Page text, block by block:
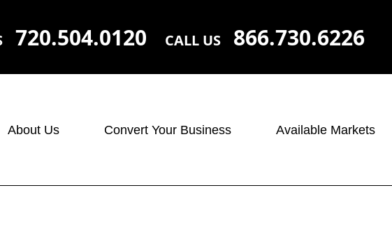
720.504.0120 CALL US 866.730.6226
About Us Convert Your Business Available Markets